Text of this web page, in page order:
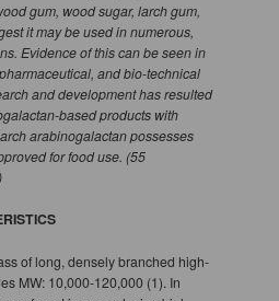
gum, wood sugar, larch gum,
it may be used in numerous,
Evidence of this can be seen in
and bio-technical
and development has resulted
based products with
arabinogalactan possesses
for food use. (55
of long, densely branched high-
MW: 10,000-120,000 (1). In